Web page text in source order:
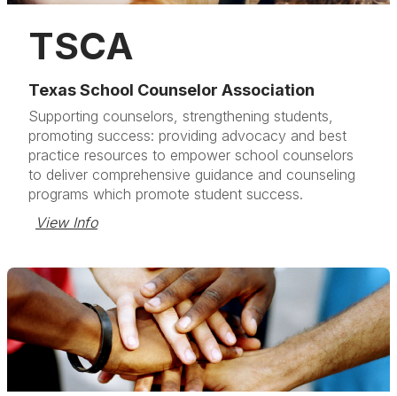
TSCA
Texas School Counselor Association
Supporting counselors, strengthening students,
promoting success: providing advocacy and best
practice resources to empower school counselors
to deliver comprehensive guidance and counseling
programs which promote student success.
View Info